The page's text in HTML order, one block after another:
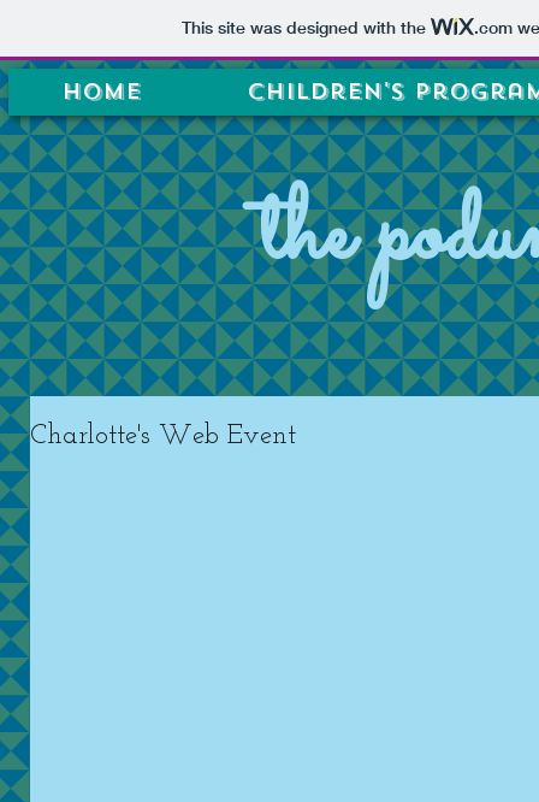
This site was designed with the .com
Home Children's
the
Charlotte's Web Event